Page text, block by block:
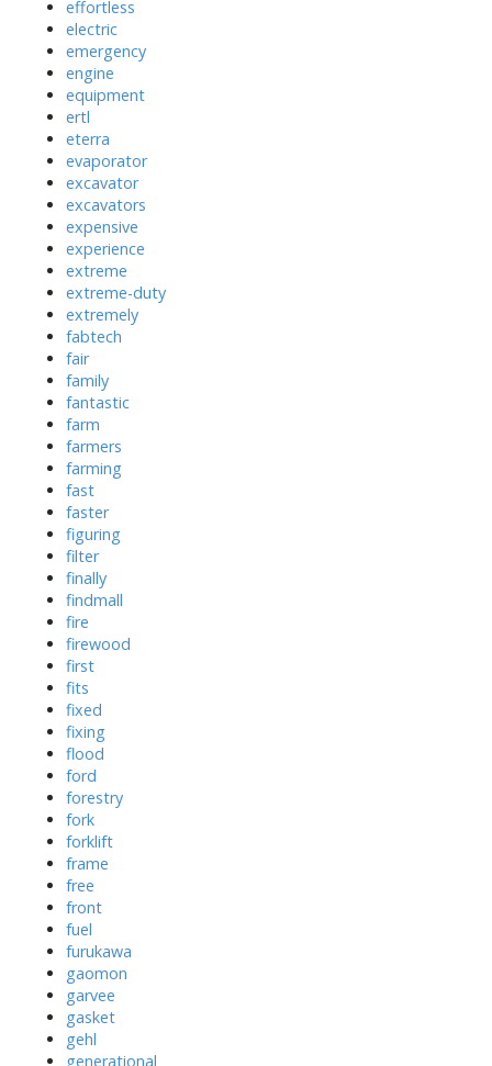
effortless
electric
emergency
engine
equipment
ertl
eterra
evaporator
excavator
excavators
expensive
experience
extreme
extreme-duty
extremely
fabtech
fair
family
fantastic
farm
farmers
farming
fast
faster
figuring
filter
finally
findmall
fire
firewood
first
fits
fixed
fixing
flood
ford
forestry
fork
forklift
frame
free
front
fuel
furukawa
gaomon
garvee
gasket
gehl
generational